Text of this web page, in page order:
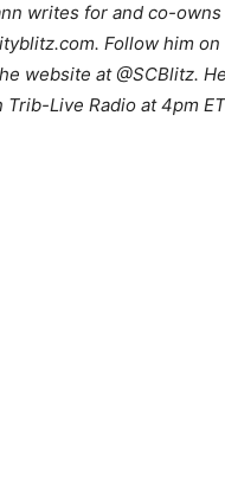
writes for and co-owns
Follow him
website at @SCBlitz.
Trib-Live Radio at 4pm